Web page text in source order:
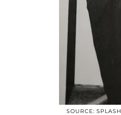
SOURCE: SPLASH